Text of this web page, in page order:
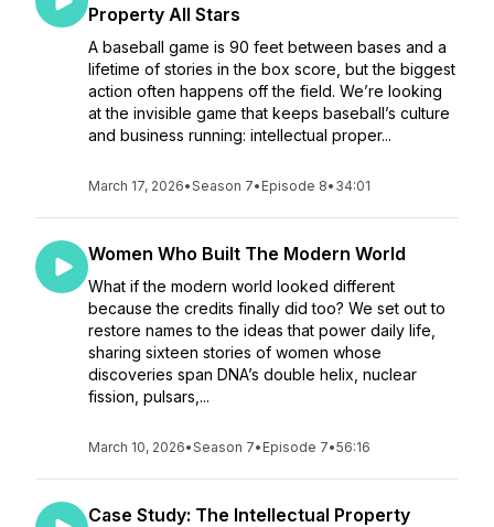
Property All Stars
A baseball game is 90 feet between bases and a
lifetime of stories in the box score, but the biggest
action often happens off the field. We’re looking
at the invisible game that keeps baseball’s culture
and business running: intellectual proper...
March 17, 2026•Season 7• Episode 8• 34:01
Women Who Built The Modern World
What if the modern world looked different
because the credits finally did too? We set out to
restore names to the ideas that power daily life,
sharing sixteen stories of women whose
discoveries span DNA’s double helix, nuclear
fission, pulsars,...
March 10, 2026•Season 7• Episode 7•56:16
Case Study: The Intellectual Property